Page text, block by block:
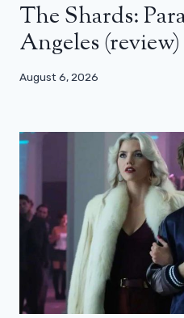
The Shards:
Angeles (review)
August 6, 2026